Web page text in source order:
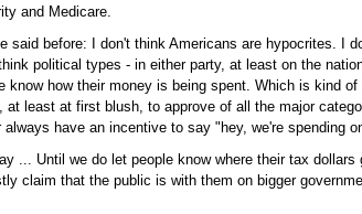
and Medicare.
said before: I don't think Americans are hypocrites. I
political types - in either party, at least on the
know how their money is being spent. Which is kind
at least at first blush, to approve of all the major
always have an incentive to say "hey, we're spending
... Until we do let people know where their tax
claim that the public is with them on bigger